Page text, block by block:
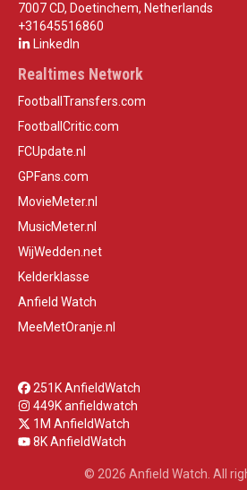
7007 CD, Doetinchem, Netherlands
+31645516860
LinkedIn
Realtimes Network
FootballTransfers.com
FootballCritic.com
FCUpdate.nl
GPFans.com
MovieMeter.nl
MusicMeter.nl
WijWedden.net
Kelderklasse
Anfield Watch
MeeMetOranje.nl
251K AnfieldWatch
449K anfieldwatch
1M AnfieldWatch
8K AnfieldWatch
© 2026 Anfield Watch. All